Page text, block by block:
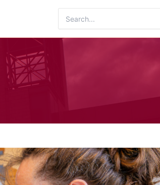
for: